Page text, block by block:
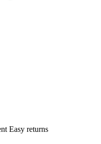
Easy returns